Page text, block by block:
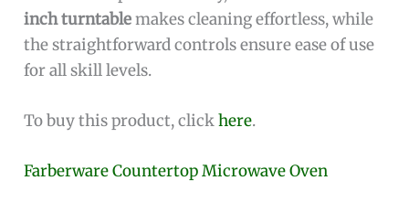
inch turntablemakes cleaning effortless, while
the straightforward controls ensure ease of use
for all skill levels.
To buy this product, clickhere.
Farberware Countertop Microwave Oven